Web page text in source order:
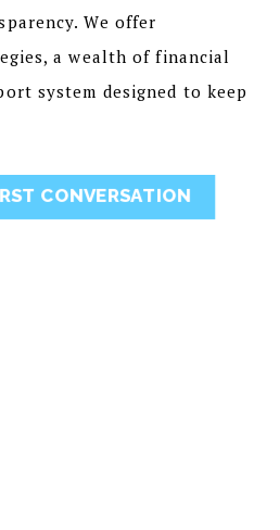
We offer
a wealth of financial
system designed to keep
CONVERSATION